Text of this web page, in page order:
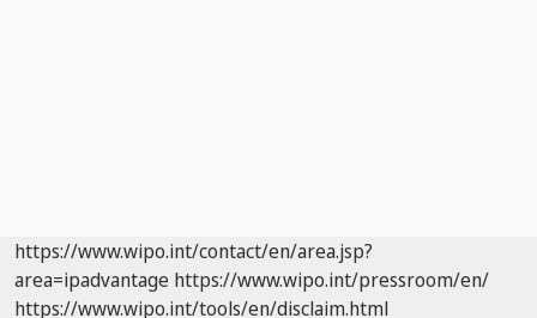
https://www.wipo.int/contact/en/area.jsp?
area=ipadvantage https://www.wipo.int/pressroom/en/
https://www.wipo.int/tools/en/disclaim.html